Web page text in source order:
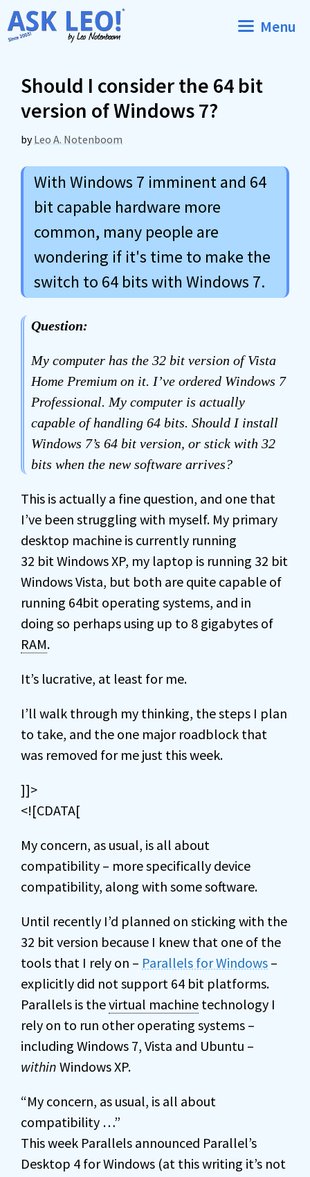
Skip
to
Menu
Should I consider the 64 bit
version of Windows 7?
byLeo A. Notenboom
With Windows 7 imminent and 64
bit capable hardware more
common, many people are
wondering if it's time to make the
switch to 64 bits with Windows 7.
Question:
My computer has the 32 bit version of Vista
Home Premium on it. I’ve ordered Windows 7
Professional. My computer is actually
capable of handling 64 bits. Should I install
Windows 7’s 64 bit version, or stick with 32
bits when the new software arrives?
This is actually a fine question, and one that
I’ve been struggling with myself. My primary
desktop machine is currently running
32 bit Windows XP, my laptop is running 32 bit
Windows Vista, but both are quite capable of
running 64bit operating systems, and in
doing so perhaps using up to 8 gigabytes of
RAM.
It’s lucrative, at least for me.
I’ll walk through my thinking, the steps I plan
to take, and the one major roadblock that
was removed for me just this week.
]]>
<![CDATA[
My concern, as usual, is all about
compatibility – more specifically device
compatibility, along with some software.
Until recently I’d planned on sticking with the
32 bit version because I knew that one of the
tools that I rely on – Parallels for Windows –
explicitly did not support 64 bit platforms.
Parallels is thevirtual machine technology I
rely on to run other operating systems –
including Windows 7, Vista and Ubuntu –
within Windows XP.
“My concern, as usual, is all about
compatibility …”
This week Parallels announced Parallel’s
Desktop 4 for Windows (at this writing it’s not